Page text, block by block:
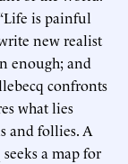
is painful
new realist
enough; and
confronts
what lies
and follies. A
a map for